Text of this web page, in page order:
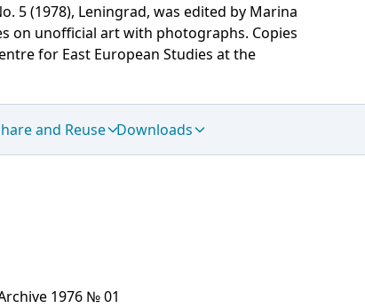
5 (1978), Leningrad, was edited by Marina
on unofficial art with photographs. Copies
for East European Studies at the
and Reuse Downloads
1976 № 01